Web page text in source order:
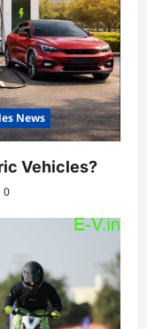
News
Vehicles?
0